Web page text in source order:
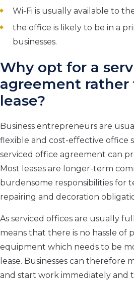
Wi-Fi is usually available to
the office is likely to be in a
businesses.
Why opt for a
agreement rather
lease?
Business entrepreneurs are
flexible and cost-effective office
serviced office agreement can
Most leases are longer-term
burdensome responsibilities for
repairing and decoration
As serviced offices are usually
means that there is no hassle of
equipment which needs to be
lease. Businesses can therefore
and start work immediately and